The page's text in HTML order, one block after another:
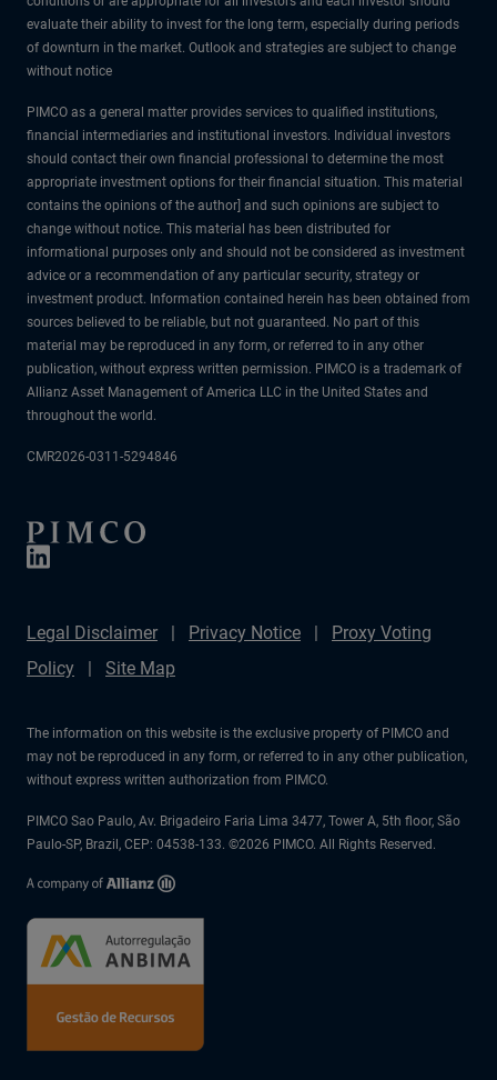
evaluate their ability to invest for the long term, especially during periods
of downturn in the market. Outlook and strategies are subject to change
without notice
PIMCO as a general matter provides services to qualified institutions,
financial intermediaries and institutional investors. Individual investors
should contact their own financial professional to determine the most
appropriate investment options for their financial situation. This material
contains the opinions of the author] and such opinions are subject to
change without notice. This material has been distributed for
informational purposes only and should not be considered as investment
advice or a recommendation of any particular security, strategy or
investment product. Information contained herein has been obtained from
sources believed to be reliable, but not guaranteed. No part of this
material may be reproduced in any form, or referred to in any other
publication, without express written permission. PIMCO is a trademark of
Allianz Asset Management of America LLC in the United States and
throughout the world.
CMR2026-0311-5294846
Legal Disclaimer Privacy Notice
Proxy Voting
Policy
Site Map
The information on this website is the exclusive property of PIMCO and
may not be reproduced in any form, or referred to in any other publication,
without express written authorization from PIMCO.
PIMCO Sao Paulo, Av. Brigadeiro Faria Lima 3477, Tower A, 5th floor, São
Paulo-SP, Brazil, CEP: 04538-133. ©2026 PIMCO. All Rights Reserved.